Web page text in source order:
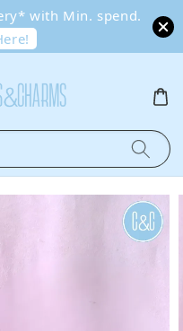
with Min. spend.